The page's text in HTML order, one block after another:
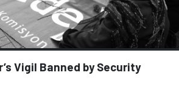
Vigil Banned by Security